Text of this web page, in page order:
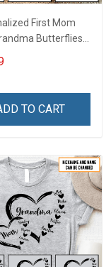
First Mom
Butterflies
Grandma Shirt
Names -
& Mom
TO CART